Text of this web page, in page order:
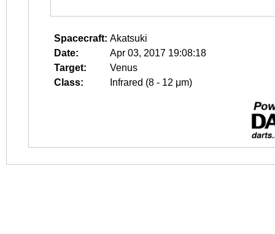
Spacecraft: Akatsuki
Date:
Apr 03, 2017 19:08:18
Target:
Venus
Class:
Infrared (8 - 12 μm)